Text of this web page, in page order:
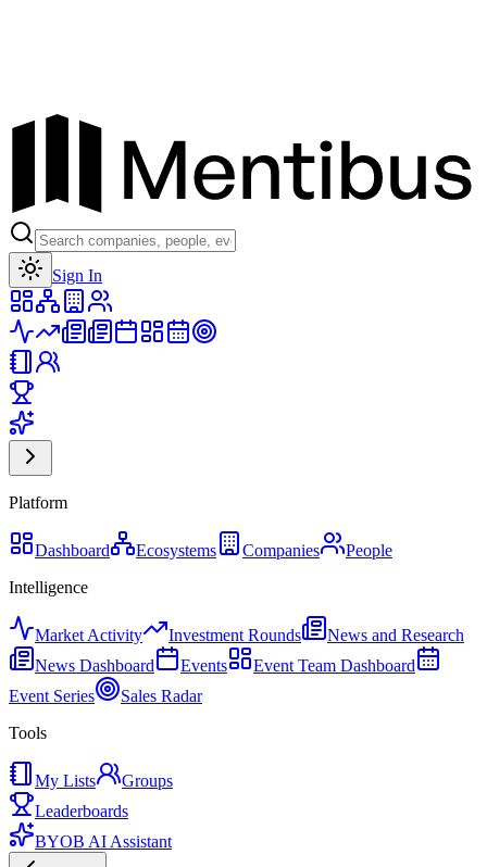
Sign In
Platform
Dashboard Ecosystems Companies
People
Intelligence
Market Activity Investment Rounds
News and Research
News Dashboard
Events
Event Team Dashboard
Event Series
Sales Radar
Tools
My Lists
Groups
Leaderboards
BYOB AI Assistant